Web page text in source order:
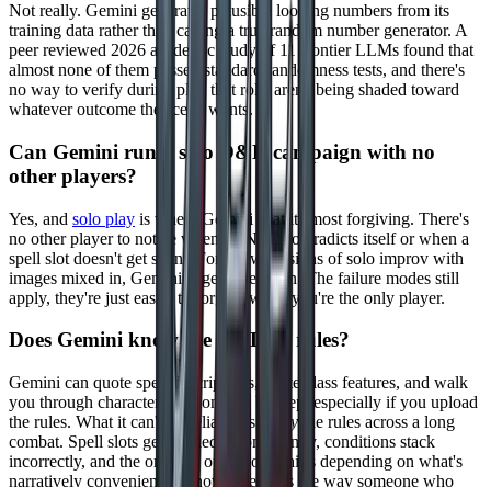
Not really. Gemini generates plausible looking numbers from its
training data rather than calling a true random number generator. A
peer reviewed 2026 academic study of 11 frontier LLMs found that
almost none of them passed standard randomness tests, and there's
no way to verify during play that rolls aren't being shaded toward
whatever outcome the scene wants.
Can Gemini run a solo D&D campaign with no
other players?
Yes, and solo play is where Gemini is at its most forgiving. There's
no other player to notice when an NPC contradicts itself or when a
spell slot doesn't get spent. For a few sessions of solo improv with
images mixed in, Gemini is genuinely fun. The failure modes still
apply, they're just easier to forgive when you're the only player.
Does Gemini know the D&D 5e rules?
Gemini can quote spell descriptions, recite class features, and walk
you through character creation step by step, especially if you upload
the rules. What it can't do reliably is
apply the rules across a long
combat. Spell slots get tracked inconsistently, conditions stack
incorrectly, and the order of operations shifts depending on what's
narratively convenient. It knows the rules the way someone who